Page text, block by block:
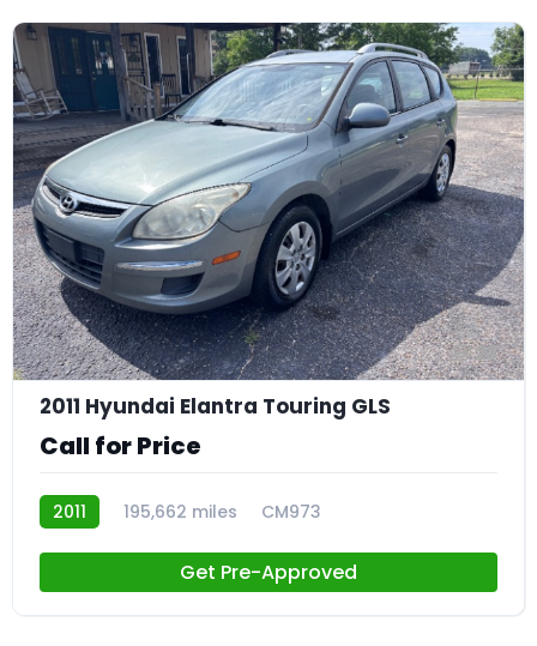
23
2011 Hyundai Elantra Touring GLS
Call for Price
2011 195,662 miles CM973
Get Pre-Approved